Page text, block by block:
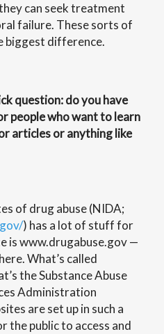
can seek treatment
failure. These sorts of
biggest difference.
question: do you have
people who want to learn
articles or anything like
of drug abuse (NIDA;
) has a lot of stuff for
is www.drugabuse.gov —
What’s called
the Substance Abuse
Administration
are set up in such a
the public to access and